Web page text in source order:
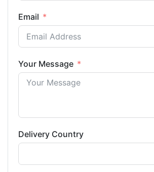
Email
Your Message
Delivery Country